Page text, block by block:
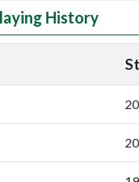
History